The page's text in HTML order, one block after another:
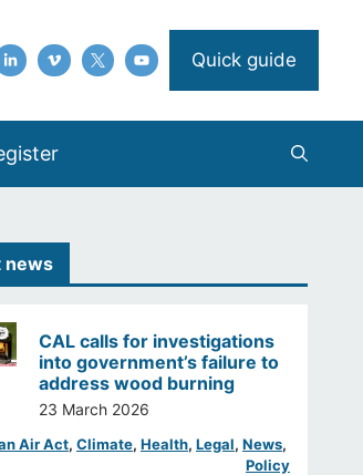
Quick guide
news
CAL calls for investigations
into government’s failure to
address wood burning
23 March 2026
Air Act, Climate, Health, Legal, News
Policy